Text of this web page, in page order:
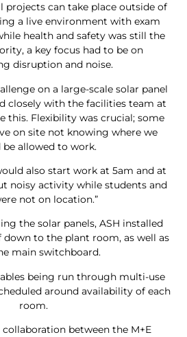
projects can take place outside of
a live environment with exam
health and safety was still the
a key focus had to be on
disruption and noise.
on a large-scale solar panel
closely with the facilities team at
this. Flexibility was crucial; some
on site not knowing where we
be allowed to work.
also start work at 5am and at
noisy activity while students and
not on location.”
the solar panels, ASH installed
to the plant room, as well as
main switchboard.
being run through multi-use
around availability of each
room.
between the M+E